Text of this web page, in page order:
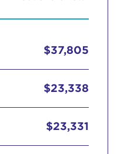
$37,805
$23,338
$23,331